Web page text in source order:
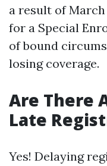
a result of
for a Special
of bound
losing coverage.
Are There
Late
Yes! Delaying